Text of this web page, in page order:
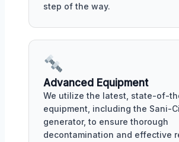
step of the way.
Advanced Equipment
We utilize the latest, state-of-
equipment, including the Sani-
generator, to ensure thorough
decontamination and effective